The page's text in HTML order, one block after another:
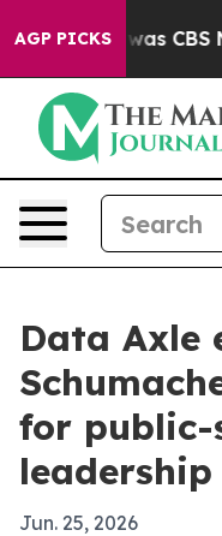
AGP PICKSwas CBS
Data Axle
for public-
leadership
Jun. 25, 2026